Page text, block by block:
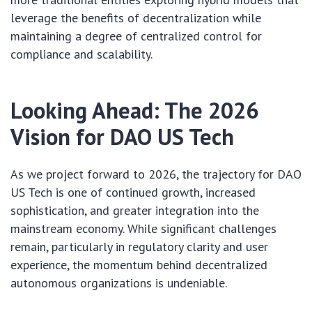
leverage the benefits of decentralization while
maintaining a degree of centralized control for
compliance and scalability.
Looking Ahead: The 2026
Vision for DAO US Tech
As we project forward to 2026, the trajectory for DAO
US Tech is one of continued growth, increased
sophistication, and greater integration into the
mainstream economy. While significant challenges
remain, particularly in regulatory clarity and user
experience, the momentum behind decentralized
autonomous organizations is undeniable.